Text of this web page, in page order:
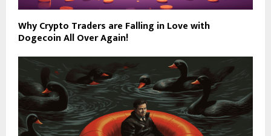
Why Crypto Traders are Falling in Love with
Dogecoin All Over Again!